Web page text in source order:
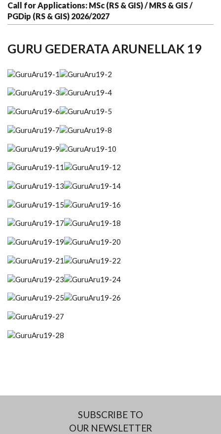
Call for Applications: MSc (RS & GIS) / MRS & GIS /
PGDip (RS & GIS) 2026/2027
GURU GEDERATA ARUNELLAK 19
SUBSCRIBE TO
OUR NEWSLETTER